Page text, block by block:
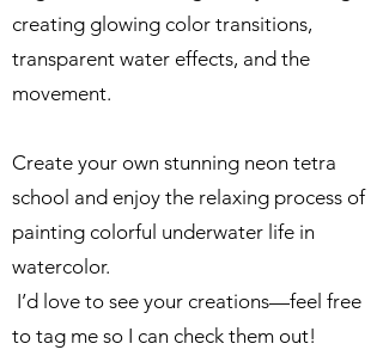
creating glowing color transitions,
transparent water effects, and the
movement.
Create your own stunning neon tetra
school and enjoy the relaxing process of
painting colorful underwater life in
watercolor.
I’d love to see your creations—feel free
to tag me so I can check them out!